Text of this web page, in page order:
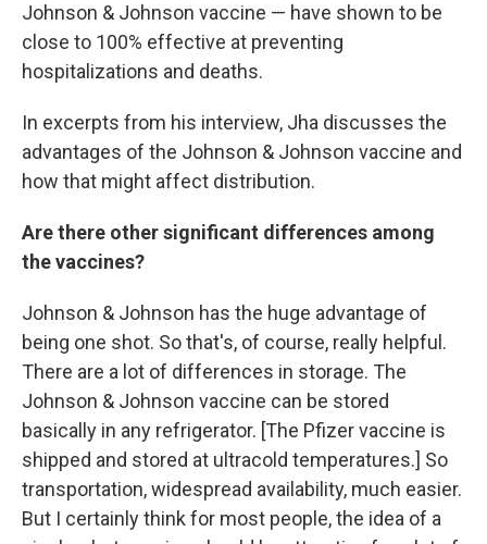
Johnson & Johnson vaccine — have shown to be
close to 100% effective at preventing
hospitalizations and deaths.
In excerpts from his interview, Jha discusses the
advantages of the Johnson & Johnson vaccine and
how that might affect distribution.
Are there other significant differences among
the vaccines?
Johnson & Johnson has the huge advantage of
being one shot. So that's, of course, really helpful.
There are a lot of differences in storage. The
Johnson & Johnson vaccine can be stored
basically in any refrigerator. [The Pfizer vaccine is
shipped and stored at ultracold temperatures.] So
transportation, widespread availability, much easier.
But I certainly think for most people, the idea of a